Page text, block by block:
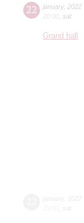
22 january, 2022
20:00 sat
Grand hall